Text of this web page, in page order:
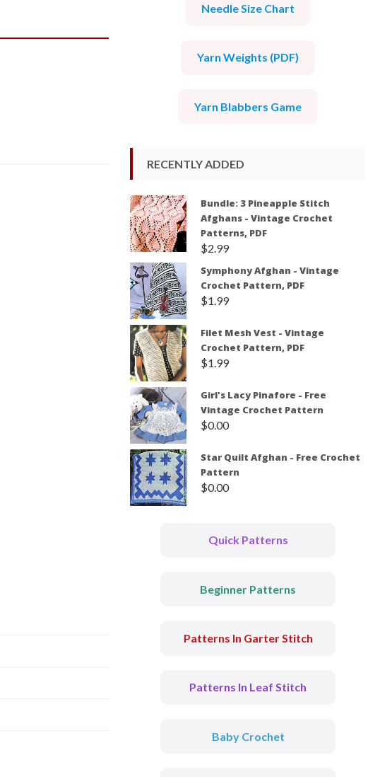
Needle Size Chart
Yarn Weights (PDF)
Yarn Blabbers Game
RECENTLY ADDED
Bundle: 3 Pineapple Stitch
Afghans - Vintage Crochet
Patterns, PDF
$2.99
Symphony Afghan - Vintage
Crochet Pattern, PDF
$1.99
Filet Mesh Vest - Vintage
Crochet Pattern, PDF
$1.99
Girl's Lacy Pinafore - Free
Vintage Crochet Pattern
$0.00
Star Quilt Afghan - Free Crochet
Pattern
$0.00
Quick Patterns
Beginner Patterns
Patterns In Garter Stitch
Patterns In Leaf Stitch
Baby Crochet